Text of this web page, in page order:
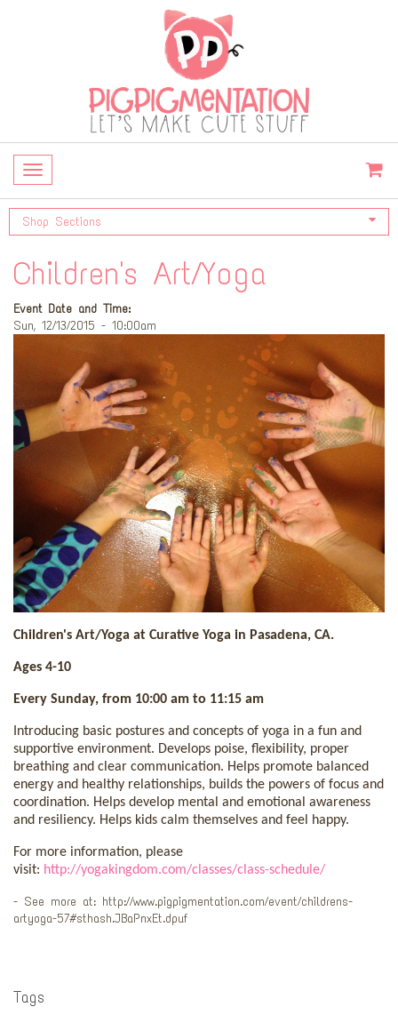
Toggle
navigation
Shop Sections
Children's Art/Yoga
Event Date and Time:
Sun, 12/13/2015 - 10:00am
Children's Art/Yoga at Curative Yoga in Pasadena, CA.
Ages 4-10
Every Sunday, from 10:00 am to 11:15 am
Introducing basic postures and concepts of yoga in a fun and
supportive environment. Develops poise, flexibility, proper
breathing and clear communication. Helps promote balanced
energy and healthy relationships, builds the powers of focus and
coordination. Helps develop mental and emotional awareness
and resiliency. Helps kids calm themselves and feel happy.
For more information, please
visit: http://yogakingdom.com/classes/class-schedule/
- See more at: http://www.pigpigmentation.com/event/childrens-
artyoga-57#sthash.JBaPnxEt.dpuf
Tags